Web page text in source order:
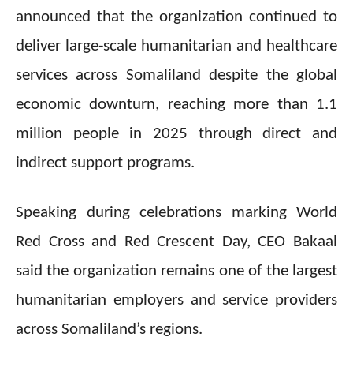
announced that the organization continued to
deliver large-scale humanitarian and healthcare
services across Somaliland despite the global
economic downturn, reaching more than 1.1
million people in 2025 through direct and
indirect support programs.
Speaking during celebrations marking World
Red Cross and Red Crescent Day, CEO Bakaal
said the organization remains one of the largest
humanitarian employers and service providers
across Somaliland’s regions.